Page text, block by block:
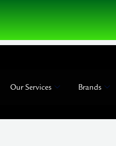
Our Services Brands